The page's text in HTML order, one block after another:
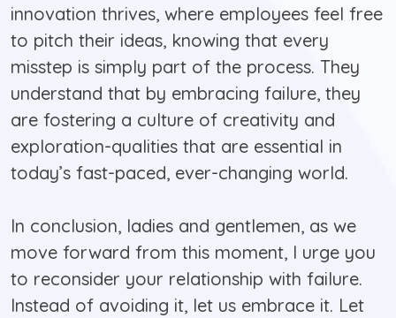
innovation thrives, where employees feel free
to pitch their ideas, knowing that every
misstep is simply part of the process. They
understand that by embracing failure, they
are fostering a culture of creativity and
exploration-qualities that are essential in
today’s fast-paced, ever-changing world.
In conclusion, ladies and gentlemen, as we
move forward from this moment, I urge you
to reconsider your relationship with failure.
Instead of avoiding it, let us embrace it. Let